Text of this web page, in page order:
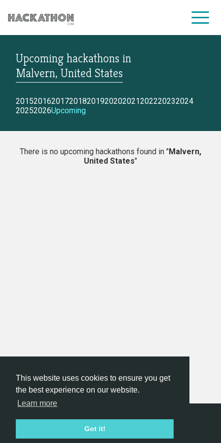
This website uses cookies to ensure you get
the best experience on our website.
Learn more
Got it!
CORPORATE SERVICES
Upcoming hackathons in
Malvern, United States
2015201620172018201920202021202220232024
20252026Upcoming
There is no upcoming hackathons found in "Malvern,
United States"
Hackathon.com © 2026
All organizers